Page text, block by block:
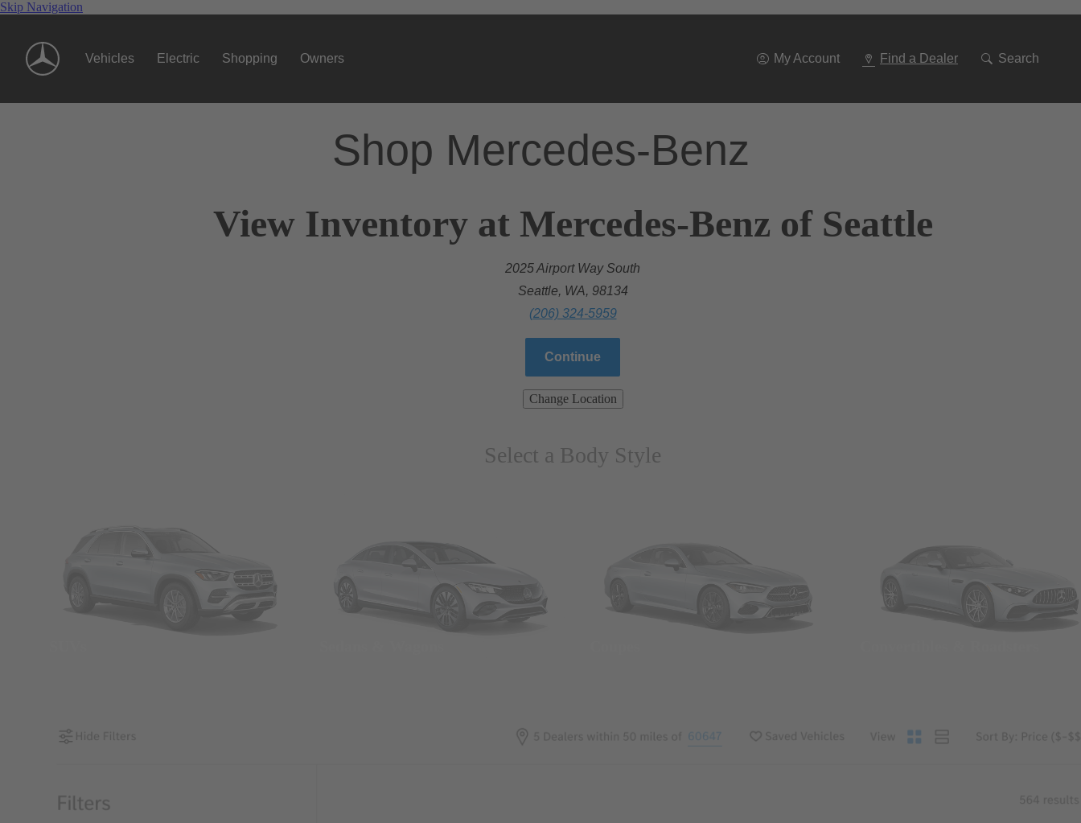
Skip Navigation
Vehicles Electric Shopping Owners My Account Find a Dealer Search
Shop Mercedes-Benz
View Inventory at Mercedes-Benz of Seattle
2025 Airport Way South
Seattle, WA, 98134
(206) 324-5959
Continue
Change Location
Select a Body Style